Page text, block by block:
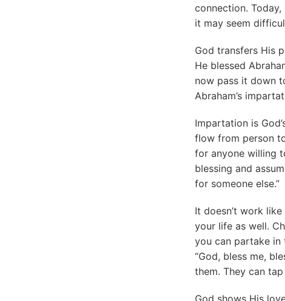
connection.
it may seem
God transfers His
He blessed
now pass it down
Abraham’s
Impartation is
flow from person
for anyone willing
blessing and
for someone else.”
It doesn’t work
your life as well.
you can partake in
“God, bless me,
them. They can
God shows His